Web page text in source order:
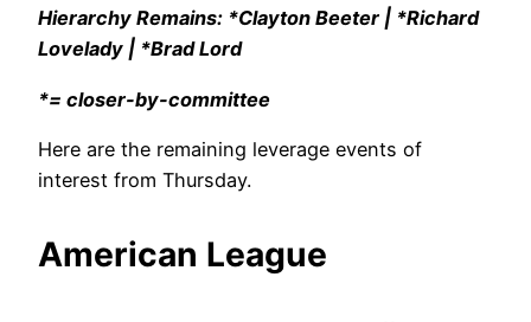
Hierarchy Remains: *Clayton Beeter | *Richard
Lovelady | *Brad Lord
*= closer-by-committee
Here are the remaining leverage events of
interest from Thursday.
American League